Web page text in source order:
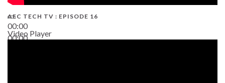
00:00
00:00
AEC TECH TV : EPISODE 16
Video Player